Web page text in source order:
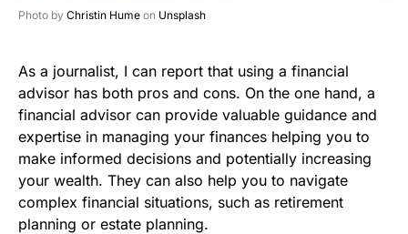
Photo by Christin Hume on Unsplash
As a journalist, I can report that using a financial
advisor has both pros and cons. On the one hand, a
financial advisor can provide valuable guidance and
expertise in managing your finances helping you to
make informed decisions and potentially increasing
your wealth. They can also help you to navigate
complex financial situations, such as retirement
planning or estate planning.